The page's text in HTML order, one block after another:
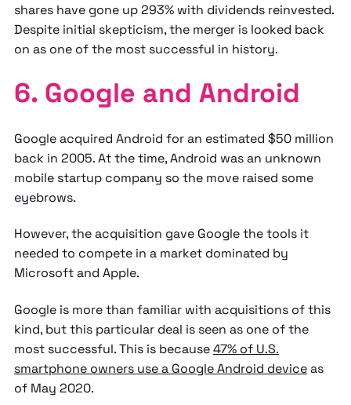
shares have gone up 293% with dividends reinvested.
Despite initial skepticism, the merger is looked back
on as one of the most successful in history.
6. Google and Android
Google acquired Android for an estimated $50 million
back in 2005. At the time, Android was an unknown
mobile startup company so the move raised some
eyebrows.
However, the acquisition gave Google the tools it
needed to compete in a market dominated by
Microsoft and Apple.
Google is more than familiar with acquisitions of this
kind, but this particular deal is seen as one of the
most successful. This is because47% of U.S.
smartphone owners use a Google Android deviceas
of May 2020.